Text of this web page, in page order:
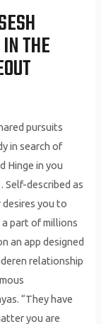
THE
pursuits
in search of
Hinge in you
described as
you to
part of millions
an app designed
relationship
“They have
you are